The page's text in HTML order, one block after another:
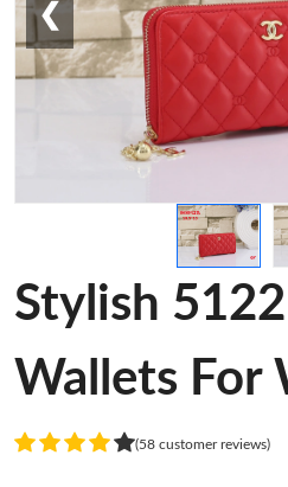
❮
Stylish 5122
Wallets For
(58 customer reviews)